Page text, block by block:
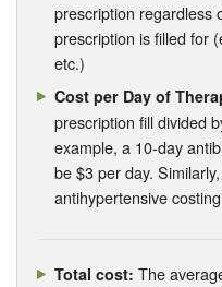
prescription regardless
prescription is filled for
etc.)
Cost per Day of
prescription fill divided
example, a 10-day
be $3 per day.
antihypertensive
Total cost: The